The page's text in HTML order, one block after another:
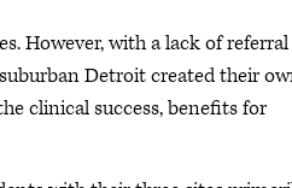
However, with a lack of referral
Detroit created their
clinical success, benefits for